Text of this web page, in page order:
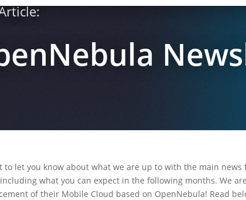
to let you know about what we are up to with the main
what you can expect in the following months. We
of their Mobile Cloud based on OpenNebula! Read